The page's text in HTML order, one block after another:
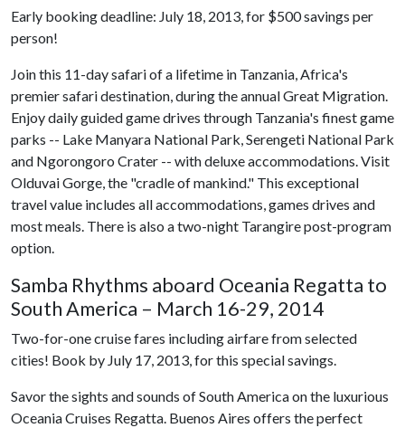
Early booking deadline: July 18, 2013, for $500 savings per
person!
Join this 11-day safari of a lifetime in Tanzania, Africa's
premier safari destination, during the annual Great Migration.
Enjoy daily guided game drives through Tanzania's finest game
parks -- Lake Manyara National Park, Serengeti National Park
and Ngorongoro Crater -- with deluxe accommodations. Visit
Olduvai Gorge, the "cradle of mankind." This exceptional
travel value includes all accommodations, games drives and
most meals. There is also a two-night Tarangire post-program
option.
Samba Rhythms aboard Oceania Regatta to
South America – March 16-29, 2014
Two-for-one cruise fares including airfare from selected
cities! Book by July 17, 2013, for this special savings.
Savor the sights and sounds of South America on the luxurious
Oceania Cruises Regatta. Buenos Aires offers the perfect